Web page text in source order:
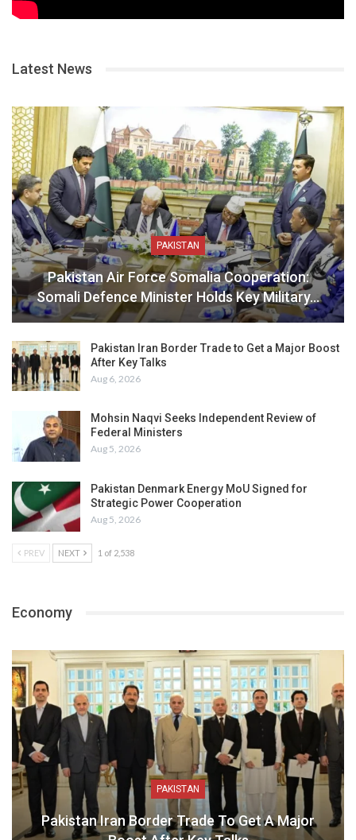
Latest News
PAKISTAN
Pakistan Air Force Somalia Cooperation:
Somali Defence Minister Holds Key Military…
Pakistan Iran Border Trade to Get a Major Boost
After Key Talks
Aug 6, 2026
Mohsin Naqvi Seeks Independent Review of
Federal Ministers
Aug 5, 2026
Pakistan Denmark Energy MoU Signed for
Strategic Power Cooperation
Aug 5, 2026
PREV NEXT 1 of 2,538
Economy
PAKISTAN
Pakistan Iran Border Trade To Get A Major